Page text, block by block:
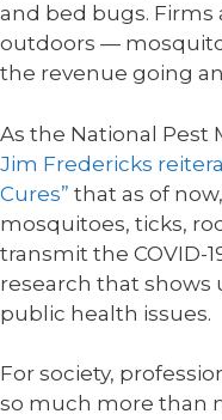
and bed bugs.
outdoors —
the revenue going
As the National Pest
Jim Fredericks
Cures” that as of
mosquitoes, ticks,
transmit the COVID-
research that shows
public health issues.
For society,
so much more than